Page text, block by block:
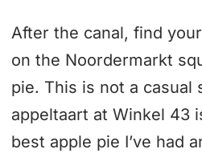
After the canal, find
on the Noordermarkt
pie. This is not a casual
appeltaart at Winkel 43
best apple pie I’ve had